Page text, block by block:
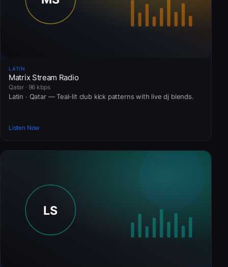
LATIN
Matrix Stream Radio
Qatar · 96 kbps
Latin · Qatar — Teal-lit club kick patterns with live dj blends.
Listen Now